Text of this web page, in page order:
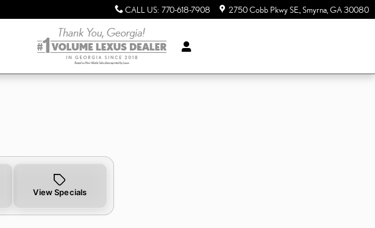
CALL US: 770-618-7908 2750 Cobb Pkwy SE. Smyrna GA30080
View Specials